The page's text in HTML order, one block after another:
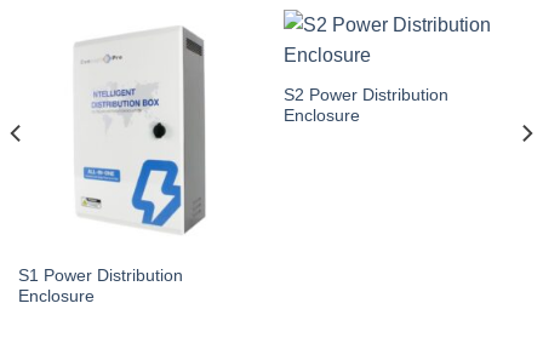
S1 Power Distribution
Enclosure
S2 Power Distribution
Enclosure